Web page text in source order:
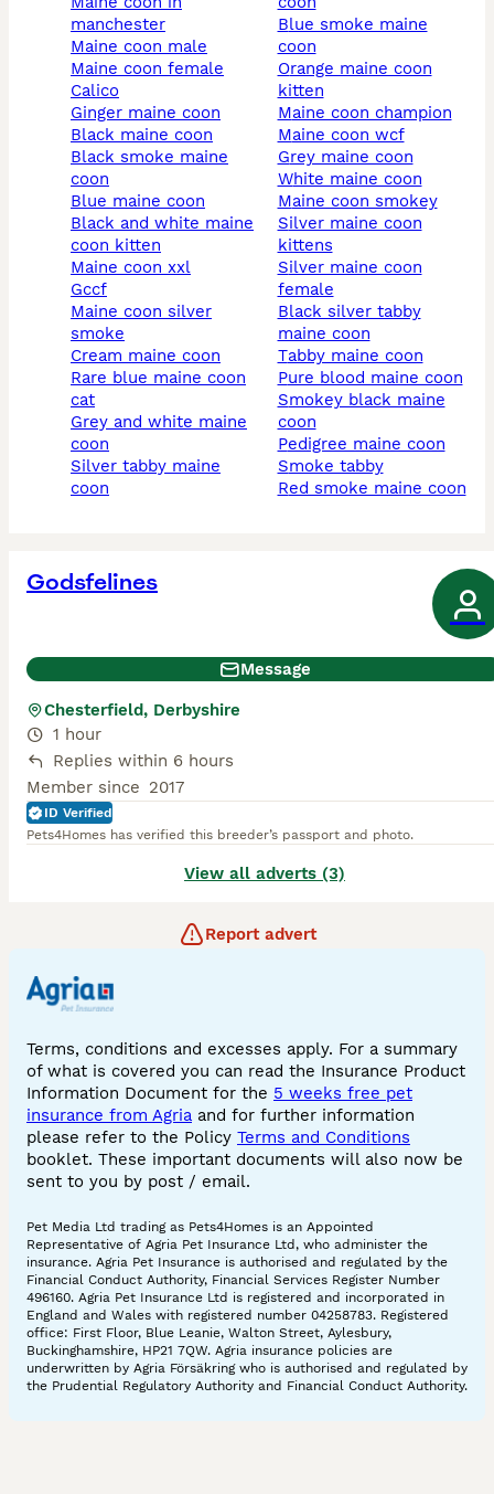
manchester
maine coon male
maine coon female
calico
ginger maine coon
black maine coon
black smoke maine
coon
blue maine coon
black and white maine
coon kitten
maine coon xxl
gccf
maine coon silver
smoke
cream maine coon
rare blue maine coon
cat
grey and white maine
coon
silver tabby maine
coon
blue smoke maine
coon
orange maine coon
kitten
maine coon champion
maine coon wcf
grey maine coon
white maine coon
maine coon smokey
silver maine coon
kittens
silver maine coon
female
black silver tabby
maine coon
tabby maine coon
pure blood maine coon
smokey black maine
coon
pedigree maine coon
smoke tabby
red smoke maine coon
Godsfelines
Message
Chesterfield, Derbyshire
1 hour
Replies within 6 hours
Member since 2017
ID Verified
Pets4Homes has verified this breeder’s passport and photo.
View all adverts (3)
Report advert
Terms, conditions and excesses apply. For a summary
of what is covered you can read the Insurance Product
Information Document for the 5 weeks free pet
insurance from Agria and for further information
please refer to the Policy Terms and Conditions
booklet. These important documents will also now be
sent to you by post / email.
Pet Media Ltd trading as Pets4Homes is an Appointed
Representative of Agria Pet Insurance Ltd, who administer the
insurance. Agria Pet Insurance is authorised and regulated by the
Financial Conduct Authority, Financial Services Register Number
496160. Agria Pet Insurance Ltd is registered and incorporated in
England and Wales with registered number 04258783. Registered
office: First Floor, Blue Leanie, Walton Street, Aylesbury,
Buckinghamshire, HP21 7QW. Agria insurance policies are
underwritten by Agria Försäkring who is authorised and regulated by
the Prudential Regulatory Authority and Financial Conduct Authority.